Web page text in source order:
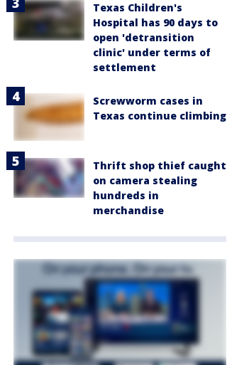
Texas Children's
Hospital has 90 days to
open 'detransition
clinic' under terms of
settlement
Screwworm cases in
Texas continue climbing
Thrift shop thief caught
on camera stealing
hundreds in
merchandise